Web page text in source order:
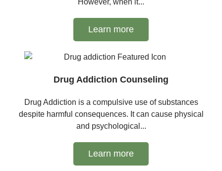
However, when it...
Learn more
Drug Addiction Counseling
Drug Addiction is a compulsive use of substances
despite harmful consequences. It can cause physical
and psychological...
Learn more